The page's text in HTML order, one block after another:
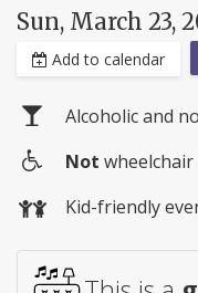
Sun, March 23,
Add to calendar
Alcoholic and
access
Not wheelchair
Kid-friendly